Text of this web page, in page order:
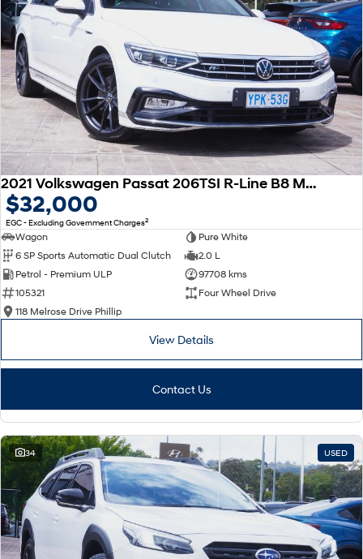
2021 Volkswagen Passat 206TSI R-Line B8 MY22 Four Wheel Drive
$32,000
EGC - Excluding Government Charges2
Wagon
Pure White
6 SP Sports Automatic Dual Clutch
2.0 L
Petrol - Premium ULP
97708 kms
105321
Four Wheel Drive
118 Melrose Drive Phillip
View Details
Contact Us
34 USED